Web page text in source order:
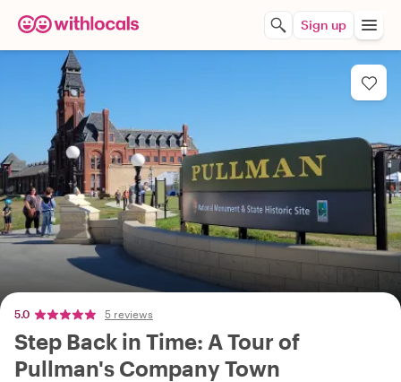
Sign up
5.0 5 reviews
Step Back in Time: A Tour of
Pullman's Company Town